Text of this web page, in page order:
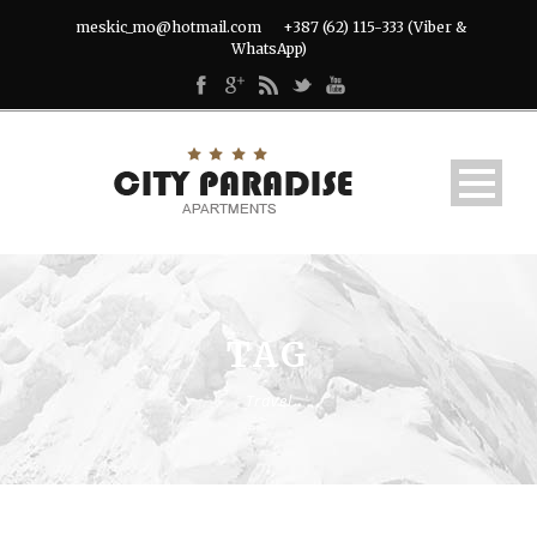
meskic_mo@hotmail.com
+387 (62) 115-333 (Viber &
WhatsApp)
TAG
Travel